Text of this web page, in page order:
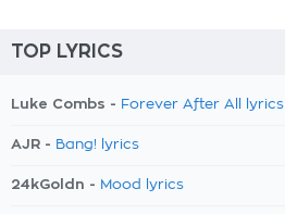
TOP LYRICS
Luke Combs - Forever After All lyrics
AJR - Bang! lyrics
24kGoldn - Mood lyrics